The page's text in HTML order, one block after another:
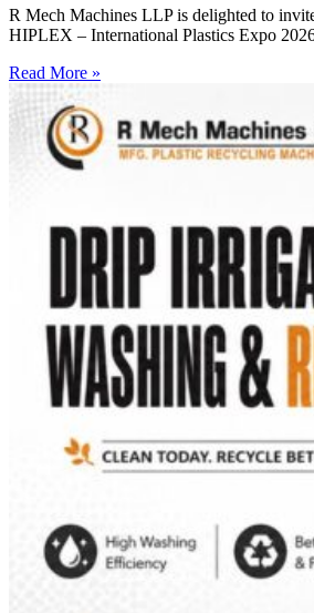
R Mech Machines LLP is delighted to
HIPLEX – International Plastics Expo
Read More »